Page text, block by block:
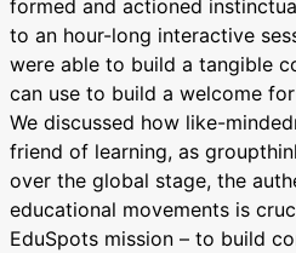
formed and actioned
to an hour-long interactive
were able to build a tangible
can use to build a welcome
We discussed how like-
friend of learning, as
over the global stage, the
educational movements is
EduSpots mission – to build